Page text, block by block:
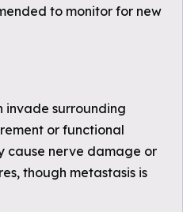
to monitor for new
invade surrounding
or functional
cause nerve damage or
though metastasis is